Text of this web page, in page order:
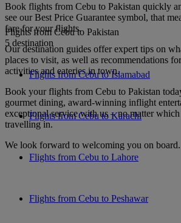
Book flights from Cebu to Pakistan quickly
see our Best Price Guarantee symbol, that
fare for your flights.
Our destination guides offer expert tips on
places to visit, as well as recommendations
activities and eateries in town.
Book your flights from Cebu to Pakistan
gourmet dining, award-winning inflight
exceptional service with us – no matter which
travelling in.
We look forward to welcoming you on board.
Flights from Cebu to Pakistan
5 destination
Flights from Cebu to Islamabad
Flights from Cebu to Karachi
Flights from Cebu to Lahore
Flights from Cebu to Peshawar